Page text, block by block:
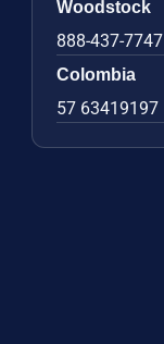
Woodstock
888-437-7747
Colombia
57 63419197